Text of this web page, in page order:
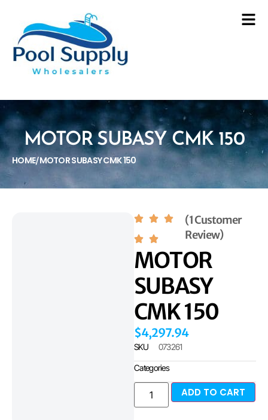
MOTOR SUBASY CMK 150
HOME/MOTOR SUBASY CMK 150
(1 Customer
Review)
MOTOR
SUBASY
CMK 150
$4,297.94
SKU 073261
Categories
ADD TO CART